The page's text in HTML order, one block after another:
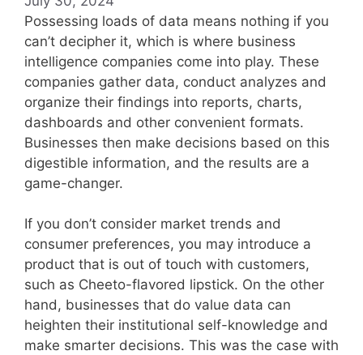
Possessing loads of data means nothing if you
can’t decipher it, which is where business
intelligence companies come into play. These
companies gather data, conduct analyzes and
organize their findings into reports, charts,
dashboards and other convenient formats.
Businesses then make decisions based on this
digestible information, and the results are a
game-changer.
If you don’t consider market trends and
consumer preferences, you may introduce a
product that is out of touch with customers,
such as Cheeto-flavored lipstick. On the other
hand, businesses that do value data can
heighten their institutional self-knowledge and
make smarter decisions. This was the case with